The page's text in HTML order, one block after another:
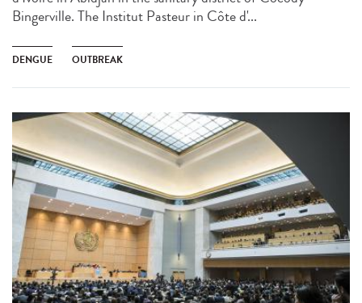
Bingerville. The Institut Pasteur in Côte d'...
DENGUE OUTBREAK